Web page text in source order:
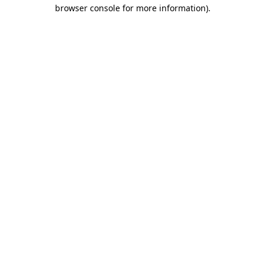
browser console for more information).